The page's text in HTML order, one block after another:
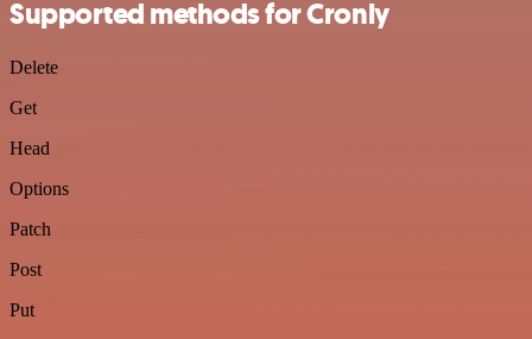
Supported methods for Cronly
Delete
Get
Head
Options
Patch
Post
Put